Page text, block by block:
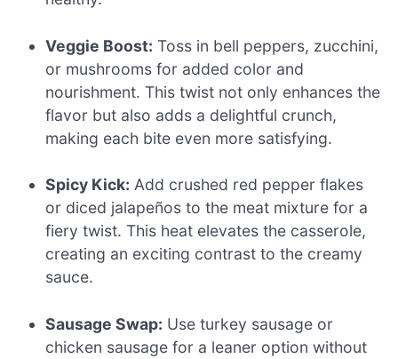
Veggie Boost: Toss in bell peppers, zucchini,
or mushrooms for added color and
nourishment. This twist not only enhances the
flavor but also adds a delightful crunch,
making each bite even more satisfying.
Spicy Kick: Add crushed red pepper flakes
or diced jalapeños to the meat mixture for a
fiery twist. This heat elevates the casserole,
creating an exciting contrast to the creamy
sauce.
Sausage Swap: Use turkey sausage or
chicken sausage for a leaner option without